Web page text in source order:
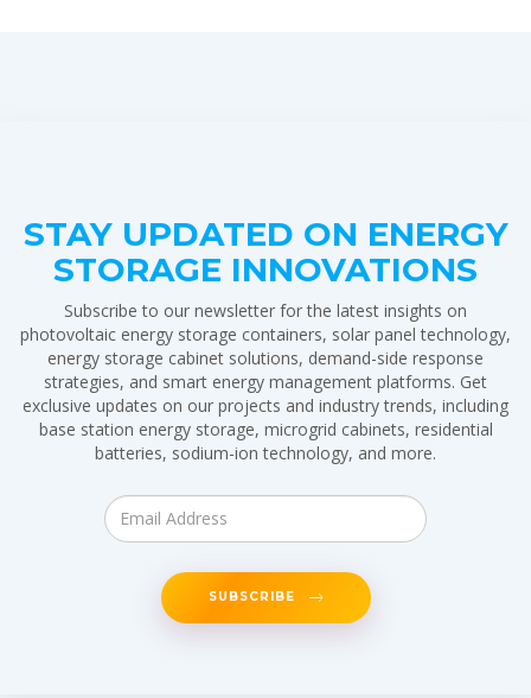
STAY UPDATED ON ENERGY
STORAGE INNOVATIONS
Subscribe to our newsletter for the latest insights on
photovoltaic energy storage containers, solar panel technology,
energy storage cabinet solutions, demand-side response
strategies, and smart energy management platforms. Get
exclusive updates on our projects and industry trends, including
base station energy storage, microgrid cabinets, residential
batteries, sodium-ion technology, and more.
SUBSCRIBE